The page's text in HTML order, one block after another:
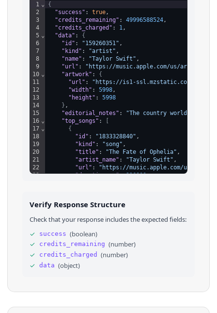
1
2
3
4
5
6
7
8
9
10
11
12
13
14
15
16
17
18
19
20
21
22
23
27
29
31
32
33
35
⌄
⌄
⌄
⌄
⌄
⌄
{
"success" : true ,
"credits_remaining" : 49996588524 ,
"credits_charged" : 1 ,
"data" : {
"id" : "159260351" ,
"kind" : "artist" ,
"name" : "Taylor Swift" ,
"url" :
"https://music.apple.com/us/artist/
"artwork" : {
"url" :
"https://is1-ssl.mzstatic.com/image/
"width" : 5998 ,
"height" : 5998
} ,
"editorial_notes" :
"The country world
"top_songs" :
[
{
"id" : "1833328840" ,
"kind" : "song" ,
"title" : "The Fate of Ophelia" ,
"artist_name" : "Taylor Swift" ,
"url" :
"https://music.apple.com/us/album/
"duration_ms": 226000
{
"kind": "album",
"subtitle"
"track_count": 18,
"url":
"https://music.apple.com/us/album/
}
]
Verify Response Structure
Check that your response includes the expected fields:
✓
success (boolean)
✓
credits_remaining (number)
✓
credits_charged (number)
✓
data (object)